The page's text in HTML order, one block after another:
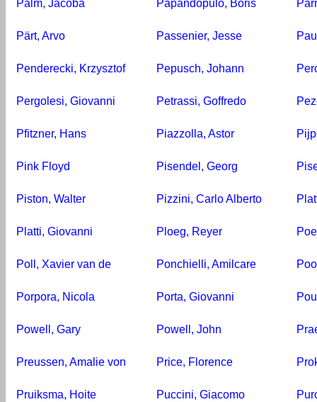
Palm, Jacoba Papandopulo, Boris
Pärt, Arvo Passenier, Jesse
Penderecki, Krzysztof Pepusch, Johann
Pergolesi, Giovanni Petrassi, Goffredo
Pfitzner, Hans Piazzolla, Astor
Pink Floyd Pisendel, Georg
Piston, Walter Pizzini, Carlo Alberto
Platti, Giovanni Ploeg, Reyer
Poll, Xavier van de Ponchielli, Amilcare
Porpora, Nicola Porta, Giovanni
Powell, Gary Powell, John
Preussen, Amalie von Price, Florence
Pruiksma, Hoite Puccini, Giacomo